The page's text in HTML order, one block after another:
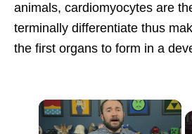
animals, cardiomyocytes are
terminally differentiate thus
the first organs to form in a
×